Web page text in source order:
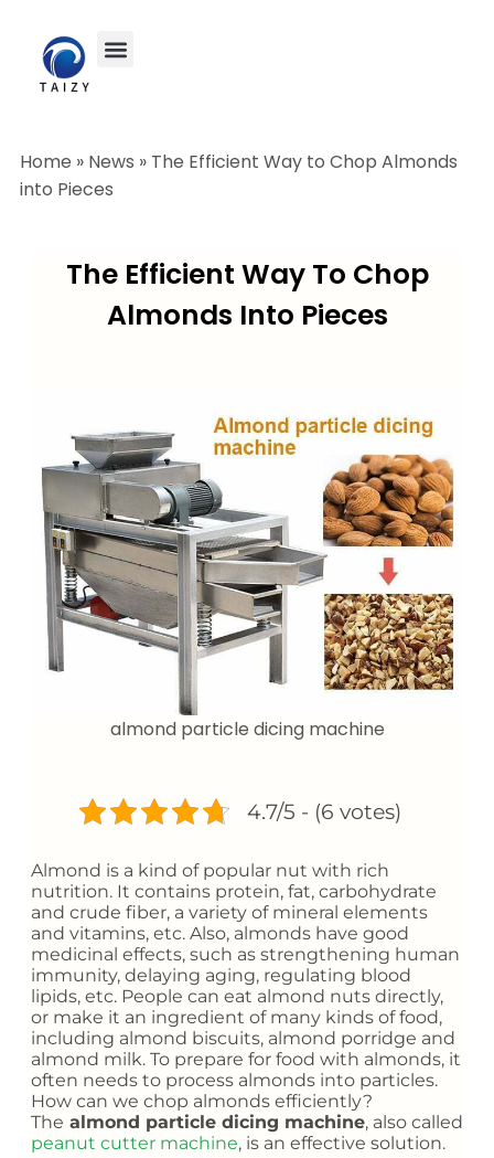
Home » News » The Efficient Way to Chop Almonds
into Pieces
The Efficient Way To Chop
Almonds Into Pieces
almond particle dicing machine
4.7/5 - (6 votes)
Almond is a kind of popular nut with rich
nutrition. It contains protein, fat, carbohydrate
and crude fiber, a variety of mineral elements
and vitamins, etc. Also, almonds have good
medicinal effects, such as strengthening human
immunity, delaying aging, regulating blood
lipids, etc. People can eat almond nuts directly,
or make it an ingredient of many kinds of food,
including almond biscuits, almond porridge and
almond milk. To prepare for food with almonds, it
often needs to process almonds into particles.
How can we chop almonds efficiently?
The almond particle dicing machine, also called
peanut cutter machine, is an effective solution.